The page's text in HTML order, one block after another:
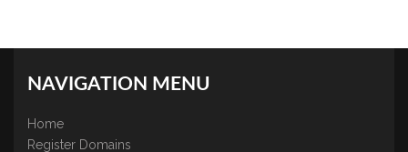
NAVIGATION MENU
Home
Register Domains